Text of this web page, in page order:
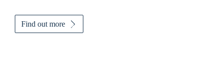
Find out more